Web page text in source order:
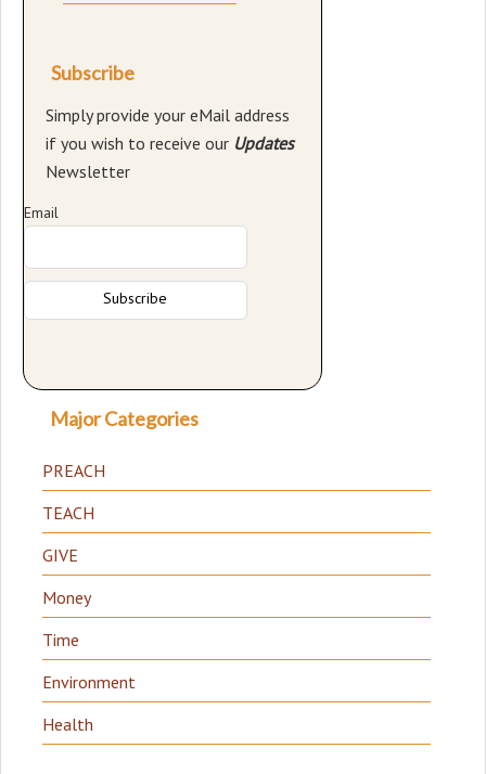
Subscribe
Simply provide your eMail address
if you wish to receive our Updates
Newsletter
Email
Major Categories
PREACH
TEACH
GIVE
Money
Time
Environment
Health